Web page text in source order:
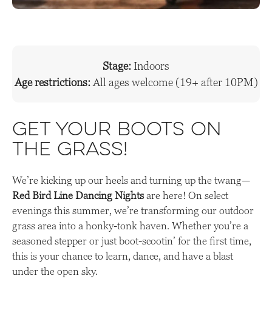
Stage:Indoors
Age restrictions: All ages welcome (19+ after 10PM)
Get Your Boots on
the Grass!
We’re kicking up our heels and turning up the twang—
Red Bird Line Dancing Nightsare here! On select
evenings this summer, we’re transforming our outdoor
grass area into a honky-tonk haven. Whether you’re a
seasoned stepper or just boot-scootin’ for the first time,
this is your chance to learn, dance, and have a blast
under the open sky.